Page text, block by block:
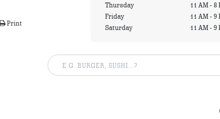
Thursday
11 AM - 8
Friday
11 AM - 9
Saturday
11 AM - 9
Print